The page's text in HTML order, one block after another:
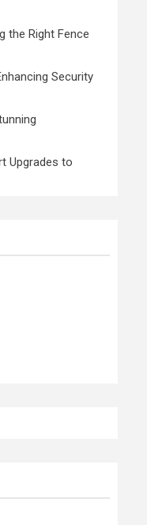
the Right Fence
Security
Upgrades to